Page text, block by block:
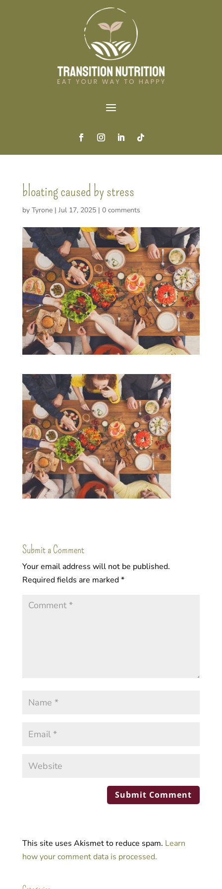
bloating caused by stress
by Tyrone| Jul 17, 2025| 0 comments
Submit a Comment
Your email address will not be published.
Required fields are marked*
This site uses Akismet to reduce spam. Learn
how your comment data is processed.